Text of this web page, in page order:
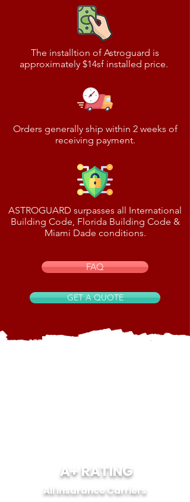
The installtion of Astroguard is
approximately $14sf installed price.
Orders generally ship within 2 weeks of
receiving payment.
ASTROGUARD surpasses all International
Building Code, Florida Building Code &
Miami Dade conditions.
FAQ
GET A QUOTE
A+ RATING
All Insurance Carriers